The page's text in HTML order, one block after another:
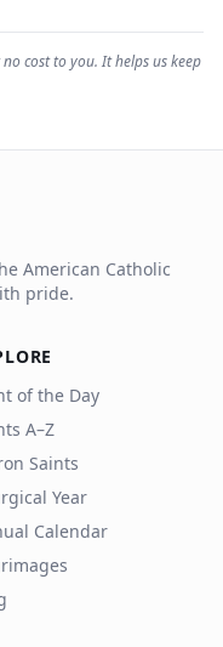
cost to you. It helps us keep
American Catholic
pride.
of the Day
A–Z
Saints
Year
Calendar